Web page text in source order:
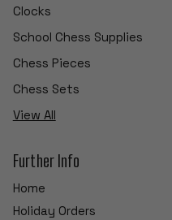
Clocks
School Chess Supplies
Chess Pieces
Chess Sets
View All
Further Info
Home
Holiday Orders